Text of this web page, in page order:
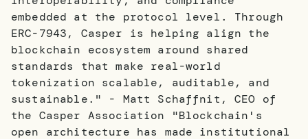
embedded at the protocol level. Through
ERC-7943, Casper is helping align the
blockchain ecosystem around shared
standards that make real-world
tokenization scalable, auditable, and
sustainable." - Matt Schaffnit, CEO of
the Casper Association "Blockchain's
open architecture has made institutional